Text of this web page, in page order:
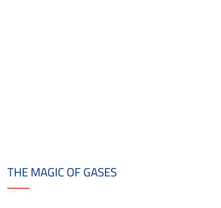
THE MAGIC OF GASES